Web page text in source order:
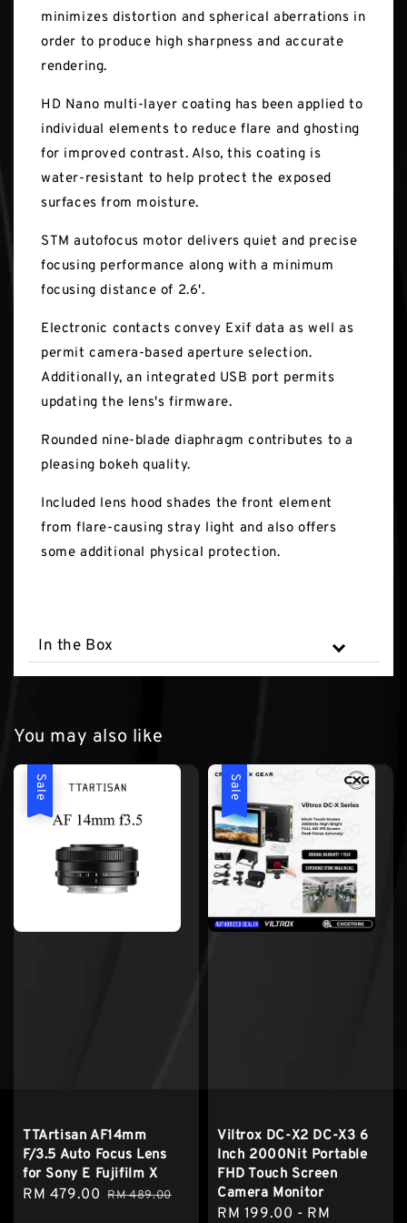
minimizes distortion and spherical aberrations in
order to produce high sharpness and accurate
rendering.
HD Nano multi-layer coating has been applied to
individual elements to reduce flare and ghosting
for improved contrast. Also, this coating is
water-resistant to help protect the exposed
surfaces from moisture.
STM autofocus motor delivers quiet and precise
focusing performance along with a minimum
focusing distance of 2.6'.
Electronic contacts convey Exif data as well as
permit camera-based aperture selection.
Additionally, an integrated USB port permits
updating the lens's firmware.
Rounded nine-blade diaphragm contributes to a
pleasing bokeh quality.
Included lens hood shades the front element
from flare-causing stray light and also offers
some additional physical protection.
In the Box
You may also like
Sale
TTArtisan AF14mm
F/3.5 Auto Focus Lens
for Sony E Fujifilm X
Sale
RM 479.00 Regular
RM 489.00
Sale
Viltrox DC-X2 DC-X3 6
Inch 2000Nit Portable
FHD Touch Screen
Camera Monitor
Sale
RM 199.00 - RM